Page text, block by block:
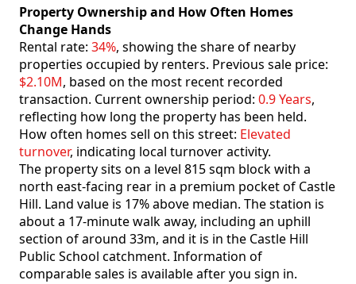
Property Ownership and How Often Homes
Change Hands
Rental rate: 34%, showing the share of nearby
properties occupied by renters. Previous sale price:
$2.10M, based on the most recent recorded
transaction. Current ownership period: 0.9 Years,
reflecting how long the property has been held.
How often homes sell on this street: Elevated
turnover, indicating local turnover activity.
The property sits on a level 815 sqm block with a
north east-facing rear in a premium pocket of Castle
Hill. Land value is 17% above median. The station is
about a 17-minute walk away, including an uphill
section of around 33m, and it is in the Castle Hill
Public School catchment. Information of
comparable sales is available after you sign in.